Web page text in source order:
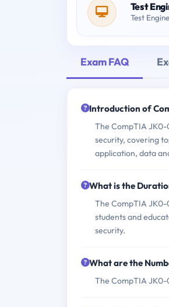
Test
Test
Exam FAQ
Introduction of
The CompTIA JK0-
security, covering
application, data
What is the
The CompTIA JK0-
students and
security.
What are the
The CompTIA JK0-